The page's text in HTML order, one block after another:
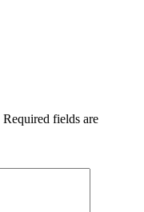
Required fields are